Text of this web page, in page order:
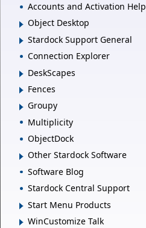
Accounts and Activation Help
Object Desktop
Stardock Support General
Connection Explorer
DeskScapes
Fences
Groupy
Multiplicity
ObjectDock
Other Stardock Software
Software Blog
Stardock Central Support
Start Menu Products
WinCustomize Talk